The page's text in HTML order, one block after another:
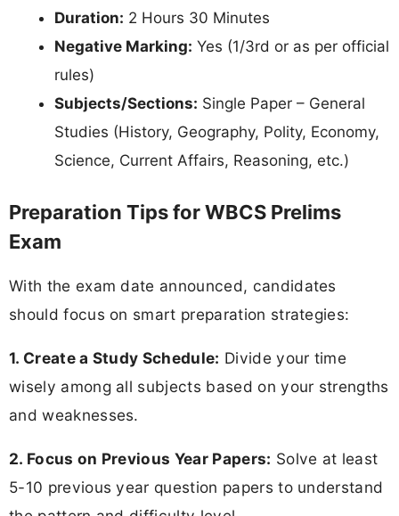
Duration: 2 Hours 30 Minutes
Negative Marking: Yes (1/3rd or as per official
rules)
Subjects/Sections: Single Paper – General
Studies (History, Geography, Polity, Economy,
Science, Current Affairs, Reasoning, etc.)
Preparation Tips for WBCS Prelims
Exam
With the exam date announced, candidates
should focus on smart preparation strategies:
1. Create a Study Schedule: Divide your time
wisely among all subjects based on your strengths
and weaknesses.
2. Focus on Previous Year Papers: Solve at least
5-10 previous year question papers to understand